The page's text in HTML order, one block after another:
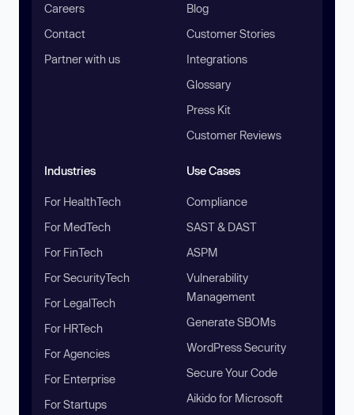
Careers
Contact
Partner with us
Blog
Customer Stories
Integrations
Glossary
Press Kit
Customer Reviews
Industries
For HealthTech
For MedTech
For FinTech
For SecurityTech
For LegalTech
For HRTech
For Agencies
For Enterprise
For Startups
Use Cases
Compliance
SAST & DAST
ASPM
Vulnerability
Management
Generate SBOMs
WordPress Security
Secure Your Code
Aikido for Microsoft